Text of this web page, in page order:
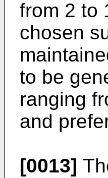
from 2 to
chosen
to be
ranging
and
[0013]